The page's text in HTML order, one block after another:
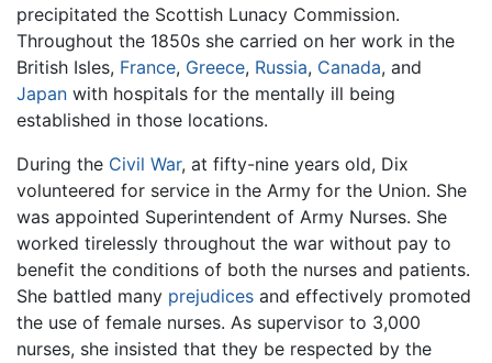
precipitated the Scottish Lunacy Commission.
Throughout the 1850s she carried on her work in the
British Isles, France, Greece, Russia, Canada, and
Japan with hospitals for the mentally ill being
established in those locations.
During the Civil War, at fifty-nine years old, Dix
volunteered for service in the Army for the Union. She
was appointed Superintendent of Army Nurses. She
worked tirelessly throughout the war without pay to
benefit the conditions of both the nurses and patients.
She battled many prejudices and effectively promoted
the use of female nurses. As supervisor to 3,000
nurses, she insisted that they be respected by the